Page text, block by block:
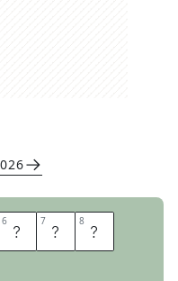
6 O 7 N 8 I